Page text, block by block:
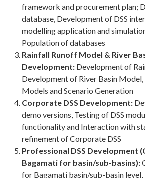
framework and procurement plan;
database, Development of DSS
modelling application and
Population of databases
Rainfall Runoff Model & River
Development: Development of
Development of River Basin
Models and Scenario Generation
Corporate DSS Development:
demo versions, Testing of DSS
functionality and Interaction with
refinement of Corporate DSS
Professional DSS Development
Bagamati for basin/sub-basins):
for Bagamati basin/sub-basin